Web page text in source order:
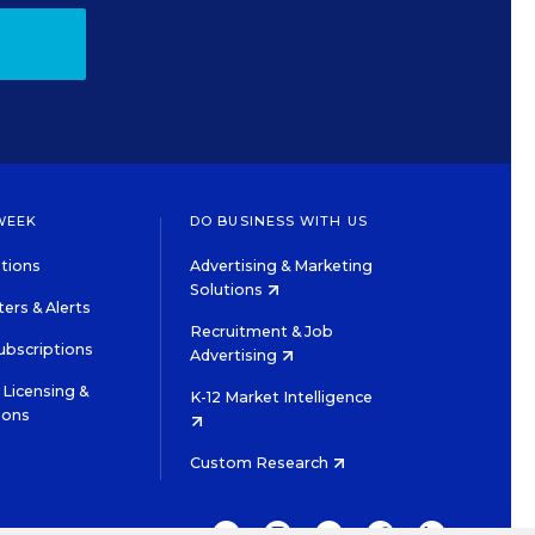
& Alerts
&
DO BUSINESS WITH US
Advertising & Marketing
Solutions
Recruitment & Job
Advertising
K-12 Market Intelligence
Custom Research
TWITTERINSTAGRAM
YOUTUBEFACEBOOKLINKEDIN